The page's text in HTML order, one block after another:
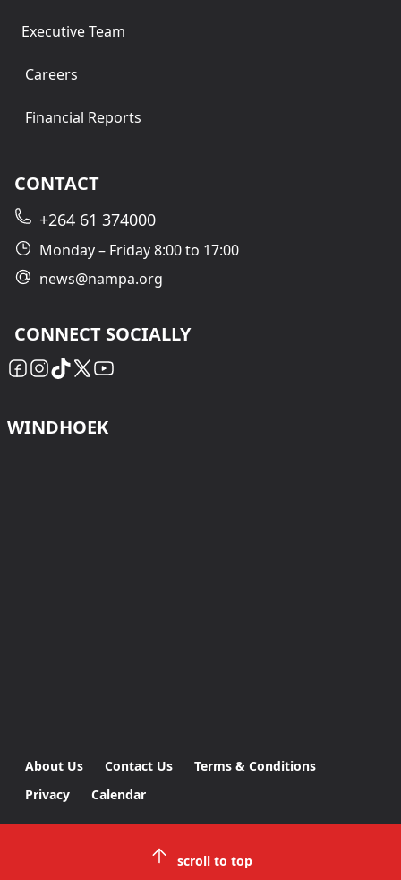
Executive Team
Careers
Financial Reports
CONTACT
+264 61 374000
Monday – Friday 8:00 to 17:00
news@nampa.org
CONNECT SOCIALLY
WINDHOEK
About Us Contact Us
Terms & Conditions
Privacy
Calendar
scroll to top